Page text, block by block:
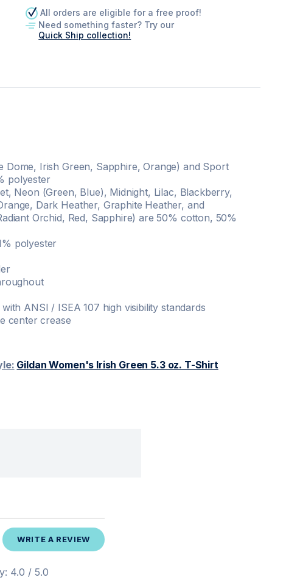
All orders are eligible for a free proof!
Need something faster? Try our
Quick Ship collection!
Dome, Irish Green, Sapphire, Orange) and Sport
polyester
Neon (Green, Blue), Midnight, Lilac, Blackberry,
Dark Heather, Graphite Heather, and
Orchid, Red, Sapphire) are 50% cotton, 50%
polyester
ANSI / ISEA 107 high visibility standards
center crease
Gildan Women's Irish Green 5.3 oz. T-Shirt
WRITE A REVIEW
4.0 / 5.0